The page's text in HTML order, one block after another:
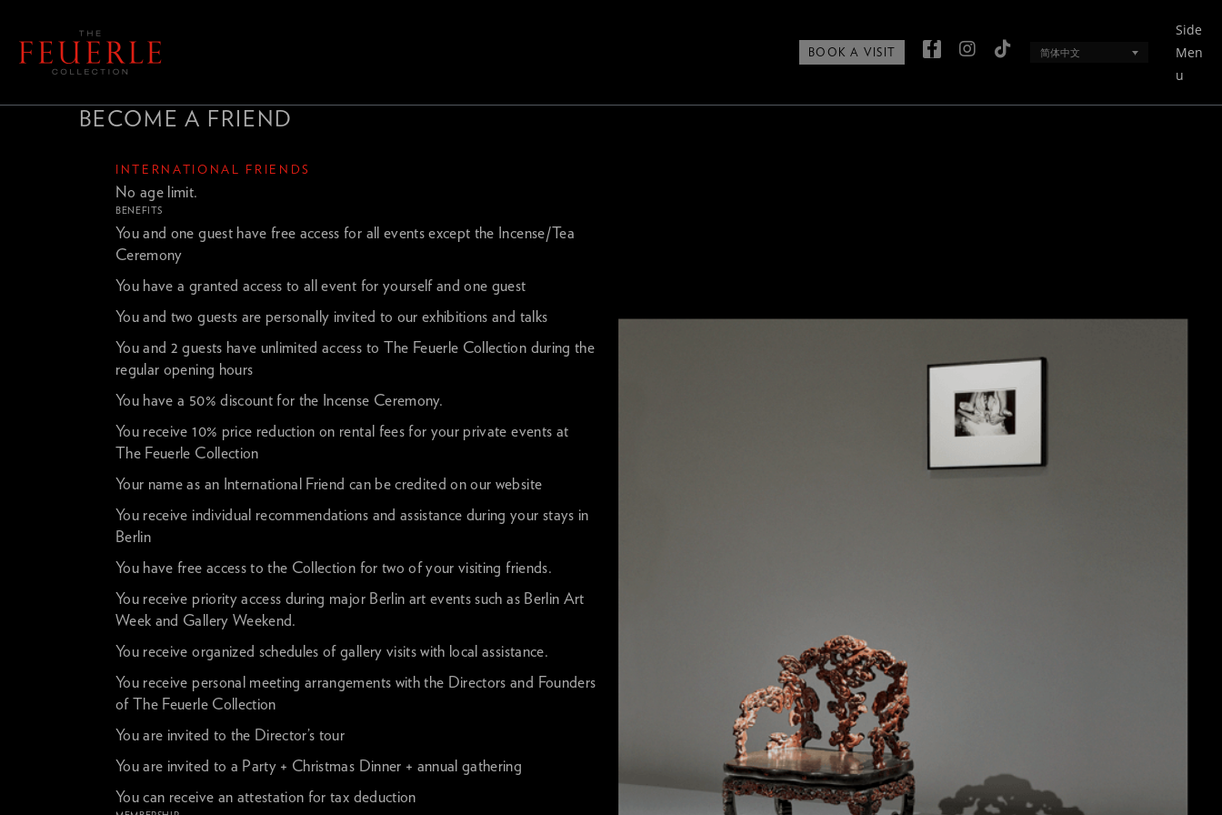
BOOK A VISIT 简体中文
Side
Men
u
BECOME A FRIEND
INTERNATIONAL FRIENDS
No age limit.
BENEFITS
You and one guest have free access for all events except the Incense/Tea
Ceremony
You have a granted access to all event for yourself and one guest
You and two guests are personally invited to our exhibitions and talks
You and 2 guests have unlimited access to The Feuerle Collection during the
regular opening hours
You have a 50% discount for the Incense Ceremony.
You receive 10% price reduction on rental fees for your private events at
The Feuerle Collection
Your name as an International Friend can be credited on our website
You receive individual recommendations and assistance during your stays in
Berlin
You have free access to the Collection for two of your visiting friends.
You receive priority access during major Berlin art events such as Berlin Art
Week and Gallery Weekend.
You receive organized schedules of gallery visits with local assistance.
You receive personal meeting arrangements with the Directors and Founders
of The Feuerle Collection
You are invited to the Director’s tour
You are invited to a Party + Christmas Dinner + annual gathering
You can receive an attestation for tax deduction